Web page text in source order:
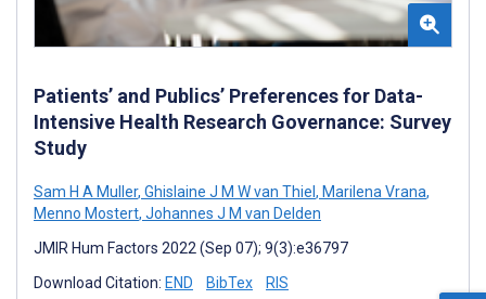
Patients’ and Publics’ Preferences for Data-
Intensive Health Research Governance: Survey
Study
Sam H A Muller, Ghislaine J M W van Thiel , Marilena Vrana,
Menno Mostert, Johannes J M van Delden
JMIR Hum Factors 2022 (Sep 07); 9(3):e36797
Download Citation: END BibTex RIS